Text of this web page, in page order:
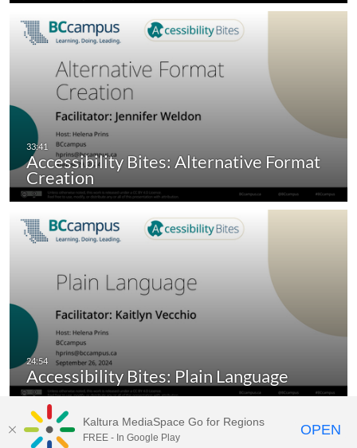
Accessibility Bites: Alternative Format
Creation
Accessibility Bites: Plain Language
MediaSpace video portal forBCcampus.ca
Kaltura MediaSpace Go for Regions
FREE - In Google Play OPEN